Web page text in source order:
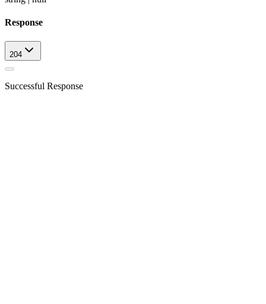
Response
204
Successful Response